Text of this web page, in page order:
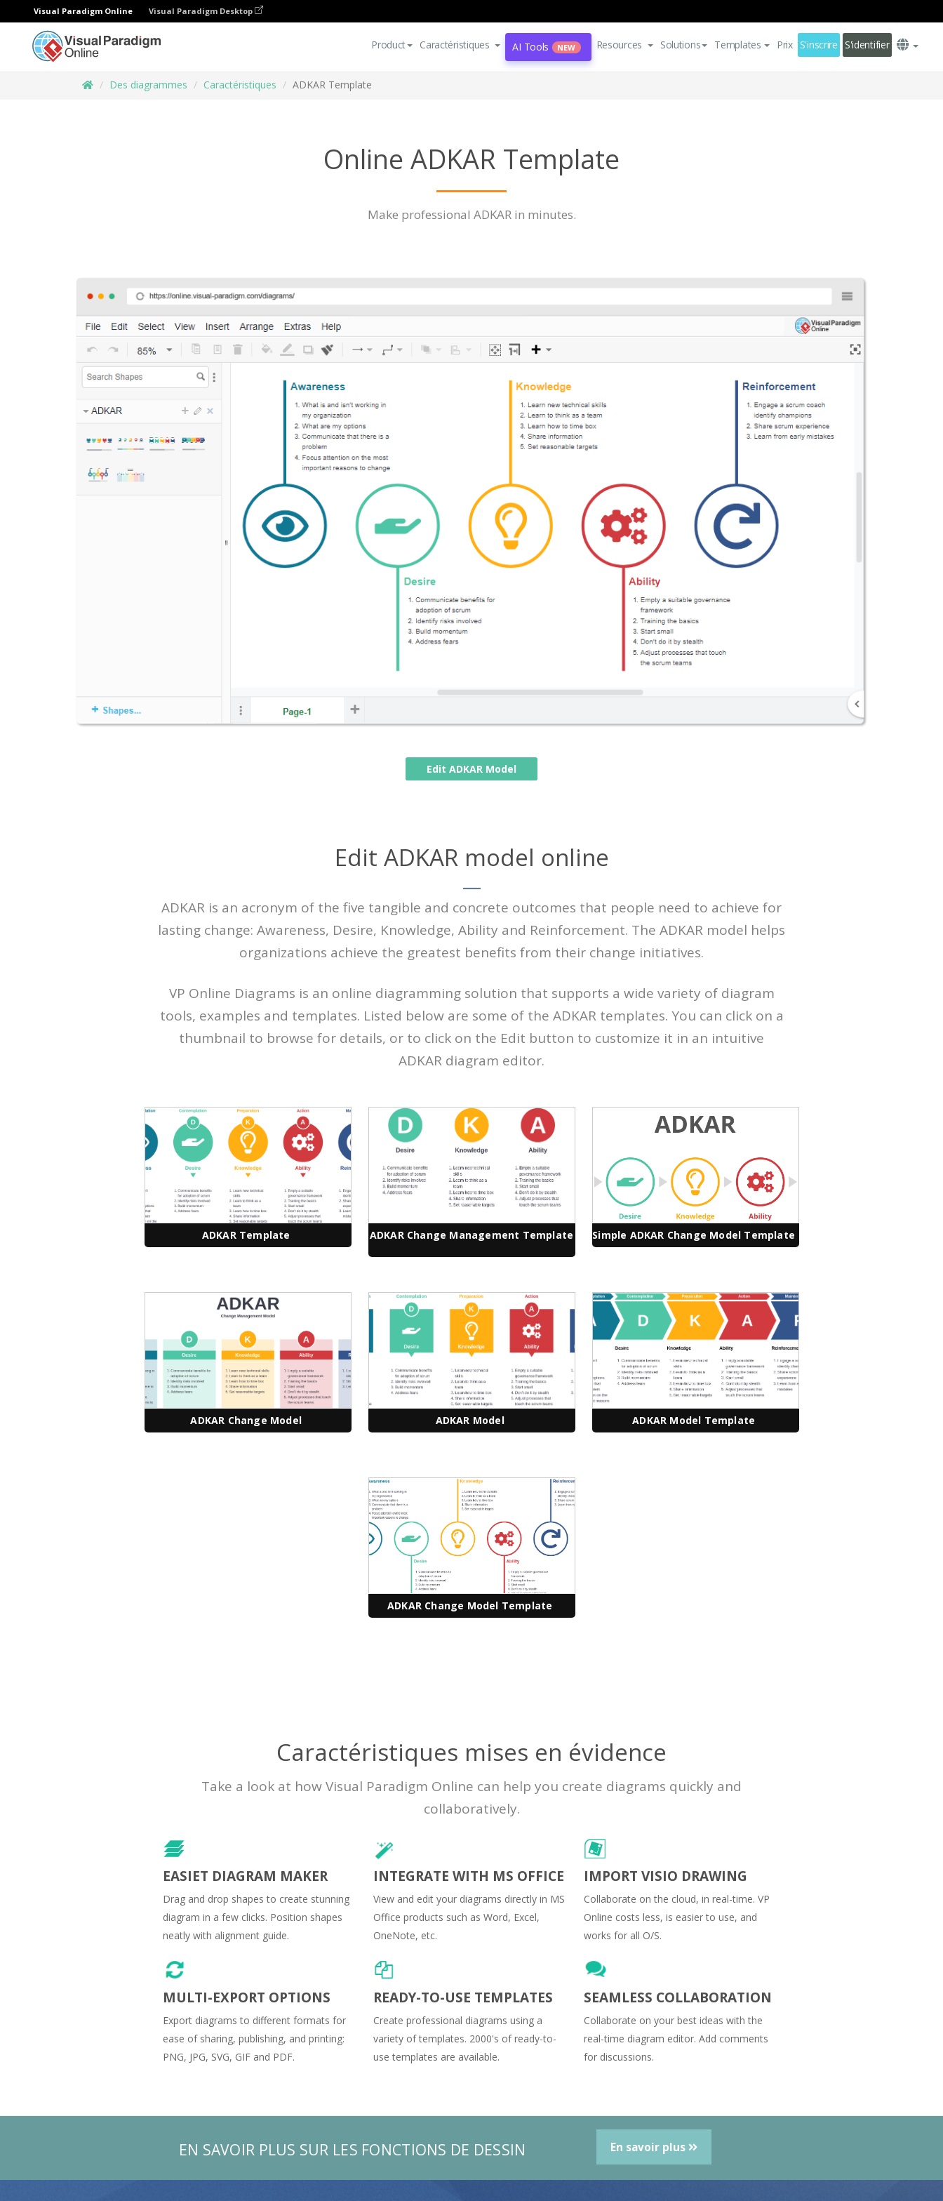
Visual Paradigm Online Visual Paradigm Desktop
Product Caractéristiques AI Tools NEW Resources Solutions Templates Prix S'inscrire S'identifier
Des diagrammes Caractéristiques ADKAR Template
Online ADKAR Template
Make professional ADKAR in minutes.
Edit ADKAR Model
Edit ADKAR model online
ADKAR is an acronym of the five tangible and concrete outcomes that people need to achieve for
lasting change: Awareness, Desire, Knowledge, Ability and Reinforcement. The ADKAR model helps
organizations achieve the greatest benefits from their change initiatives.
VP Online Diagrams is an online diagramming solution that supports a wide variety of diagram
tools, examples and templates. Listed below are some of the ADKAR templates. You can click on a
thumbnail to browse for details, or to click on the Edit button to customize it in an intuitive
ADKAR diagram editor.
ADKAR Template ADKAR Change Management Template Simple ADKAR Change Model Template
ADKAR Change Model ADKAR Model ADKAR Model Template
ADKAR Change Model Template
Caractéristiques mises en évidence
Take a look at how Visual Paradigm Online can help you create diagrams quickly and
collaboratively.
EASIET DIAGRAM MAKER
Drag and drop shapes to create stunning
diagram in a few clicks. Position shapes
neatly with alignment guide.
INTEGRATE WITH MS OFFICE
View and edit your diagrams directly in MS
Office products such as Word, Excel,
OneNote, etc.
IMPORT VISIO DRAWING
Collaborate on the cloud, in real-time. VP
Online costs less, is easier to use, and
works for all O/S.
MULTI-EXPORT OPTIONS
Export diagrams to different formats for
ease of sharing, publishing, and printing:
PNG, JPG, SVG, GIF and PDF.
READY-TO-USE TEMPLATES
Create professional diagrams using a
variety of templates. 2000's of ready-to-
use templates are available.
SEAMLESS COLLABORATION
Collaborate on your best ideas with the
real-time diagram editor. Add comments
for discussions.
EN SAVOIR PLUS SUR LES FONCTIONS DE DESSIN En savoir plus